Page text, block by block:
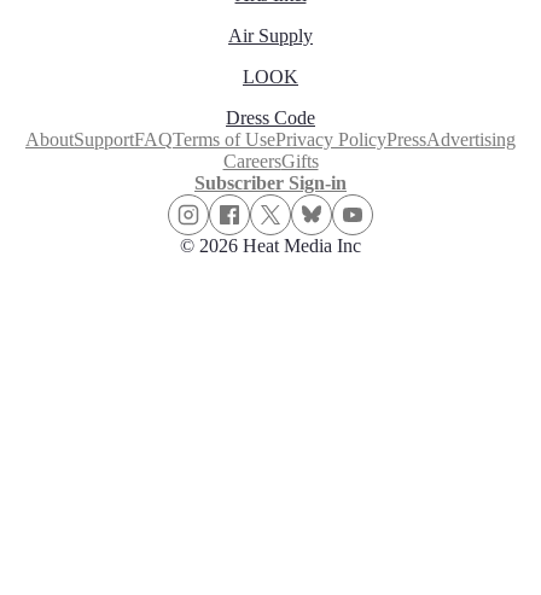
Air Supply
LOOK
Dress Code
AboutSupportFAQTerms of UsePrivacy PolicyPressAdvertising
CareersGifts
Subscriber Sign-in
© 2026 Heat Media Inc